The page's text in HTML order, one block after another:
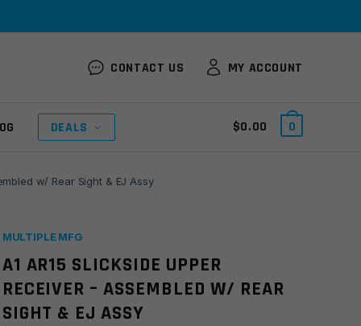
CONTACT US MY ACCOUNT
DEALS $0.00 0
w/ Rear Sight & EJ Assy
MULTIPLE MFG
A1 AR15 SLICKSIDE UPPER
RECEIVER – ASSEMBLED W/ REAR
SIGHT & EJ ASSY